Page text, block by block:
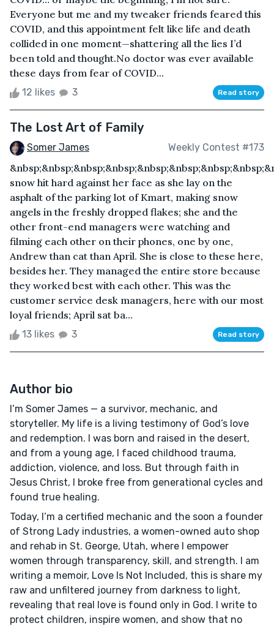
Everyone but me and my tweaker friends feared this
COVID, and this appointment felt like life and death
collided in one moment—shattering all the lies I’d
been told and thought.No doctor was ever available
these days from fear of COVID...
12 likes 3 Read story
The Lost Art of Family
Somer James Weekly Contest #173
snow hit hard against her face as she lay on the
asphalt of the parking lot of Kmart, making snow
angels in the freshly dropped flakes; she and the
other front-end managers were watching and
filming each other on their phones, one by one,
Andrew than cat than April. She is close to these here,
besides her. They managed the entire store because
they worked best with each other. This was the
customer service desk managers, here with our most
loyal friends; April sat ba...
13 likes 3 Read story
Author bio
I’m Somer James — a survivor, mechanic, and
storyteller. My life is a living testimony of God’s love
and redemption. I was born and raised in the desert,
and from a young age, I faced childhood trauma,
addiction, violence, and loss. But through faith in
Jesus Christ, I broke free from generational cycles and
found true healing.
Today, I’m a certified mechanic and the soon a founder
of Strong Lady industries, a women-owned auto shop
and rehab in St. George, Utah, where I empower
women through transparency, skill, and strength. I am
writing a memoir, Love Is Not Included, this is share my
raw and unfiltered journey from darkness to light,
revealing that real love is found only in God. I write to
protect children, inspire women, and show that no